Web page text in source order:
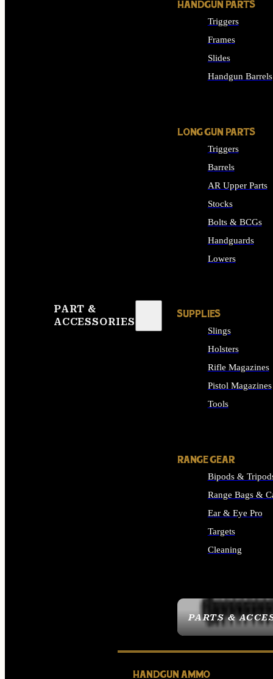
PART &
ACCESSORIES
PARTS &
HANDGUN PARTS
Triggers
Frames
Slides
Handgun Barrels
LONG GUN PARTS
Triggers
Barrels
AR Upper Parts
Stocks
Bolts & BCGs
Handguards
Lowers
SUPPLIES
Slings
Holsters
Rifle Magazines
Pistol Magazines
Tools
RANGE GEAR
Bipods &
Range Bags &
Ear & Eye Pro
Targets
Cleaning
HANDGUN AMMO